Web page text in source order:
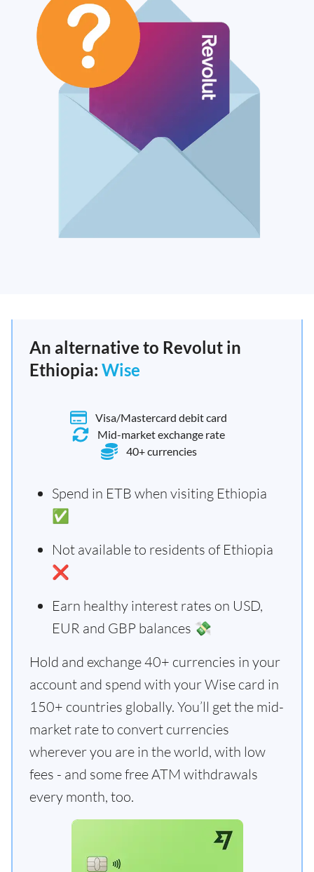
An alternative to Revolut in
Ethiopia: Wise
Visa/Mastercard debit card
Mid-market exchange rate
40+ currencies
Spend in ETB when visiting Ethiopia
✅
Not available to residents of Ethiopia
❌
Earn healthy interest rates on USD,
EUR and GBP balances 💸
Hold and exchange 40+ currencies in your
account and spend with your Wise card in
150+ countries globally. You’ll get the mid-
market rate to convert currencies
wherever you are in the world, with low
fees - and some free ATM withdrawals
every month, too.